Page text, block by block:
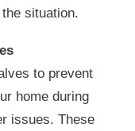
situation.
to prevent
home during
issues. These